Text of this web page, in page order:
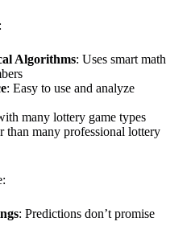
Algorithms: Uses smart math
: Easy to use and analyze
many lottery game types
than many professional lottery
: Predictions don’t promise